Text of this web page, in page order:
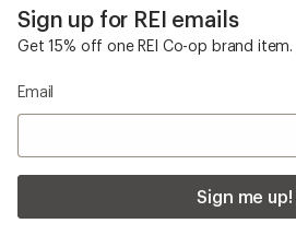
Sign up for REI emails
Get 15% off one REI Co-op brand item.
Email
Sign me up!